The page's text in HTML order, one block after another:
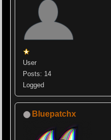
User
Posts: 14
Logged
Bluepatchx